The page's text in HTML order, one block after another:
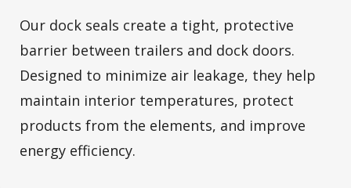
Our dock seals create a tight, protective
barrier between trailers and dock doors.
Designed to minimize air leakage, they help
maintain interior temperatures, protect
products from the elements, and improve
energy efficiency.